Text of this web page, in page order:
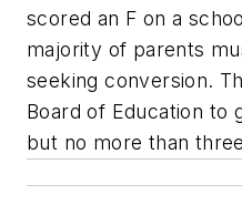
scored an F on a
majority of parents
seeking conversion.
Board of Education to
but no more than